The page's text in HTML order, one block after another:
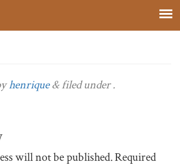
henrique &filed under .
will not be published.Required